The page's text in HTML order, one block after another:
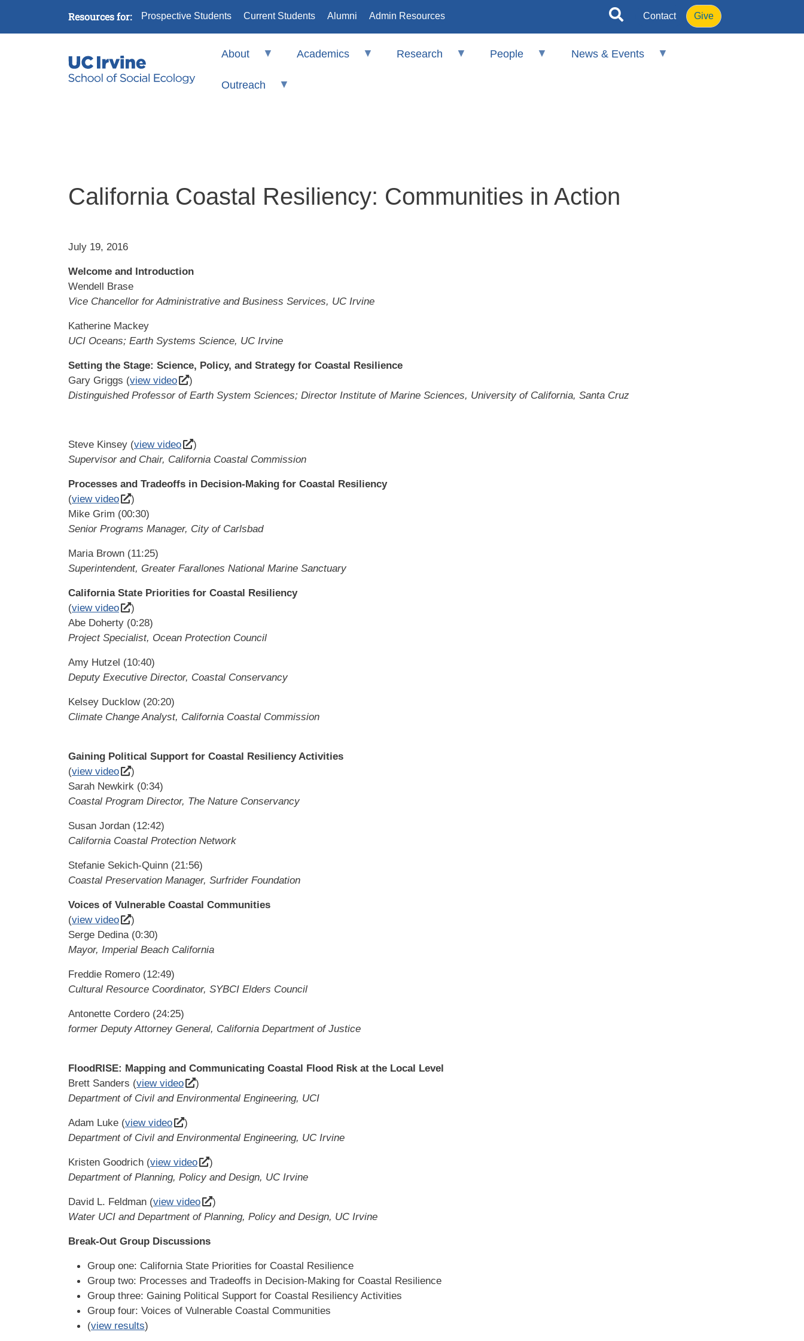
Resources for: Prospective Students Current Students Alumni Admin Resources Contact Give
About Academics Research People News & Events
Outreach
California Coastal Resiliency: Communities in Action
July 19, 2016
Welcome and Introduction
Wendell Brase
Vice Chancellor for Administrative and Business Services, UC Irvine
Katherine Mackey
UCI Oceans; Earth Systems Science, UC Irvine
Setting the Stage: Science, Policy, and Strategy for Coastal Resilience
Gary Griggs (view video
)
Distinguished Professor of Earth System Sciences; Director Institute of Marine Sciences, University of California, Santa Cruz
Steve Kinsey (view video
)
Supervisor and Chair, California Coastal Commission
Processes and Tradeoffs in Decision-Making for Coastal Resiliency
(view video
)
Mike Grim (00:30)
Senior Programs Manager, City of Carlsbad
Maria Brown (11:25)
Superintendent, Greater Farallones National Marine Sanctuary
California State Priorities for Coastal Resiliency
(view video
)
Abe Doherty (0:28)
Project Specialist, Ocean Protection Council
Amy Hutzel (10:40)
Deputy Executive Director, Coastal Conservancy
Kelsey Ducklow (20:20)
Climate Change Analyst, California Coastal Commission
Gaining Political Support for Coastal Resiliency Activities
(view video
)
Sarah Newkirk (0:34)
Coastal Program Director, The Nature Conservancy
Susan Jordan (12:42)
California Coastal Protection Network
Stefanie Sekich-Quinn (21:56)
Coastal Preservation Manager, Surfrider Foundation
Voices of Vulnerable Coastal Communities
(view video
)
Serge Dedina (0:30)
Mayor, Imperial Beach California
Freddie Romero (12:49)
Cultural Resource Coordinator, SYBCI Elders Council
Antonette Cordero (24:25)
former Deputy Attorney General, California Department of Justice
FloodRISE: Mapping and Communicating Coastal Flood Risk at the Local Level
Brett Sanders (view video
)
Department of Civil and Environmental Engineering, UCI
Adam Luke (view video
)
Department of Civil and Environmental Engineering, UC Irvine
Kristen Goodrich (view video
)
Department of Planning, Policy and Design, UC Irvine
David L. Feldman (view video
)
Water UCI and Department of Planning, Policy and Design, UC Irvine
Break-Out Group Discussions
Group one: California State Priorities for Coastal Resilience
Group two: Processes and Tradeoffs in Decision-Making for Coastal Resilience
Group three: Gaining Political Support for Coastal Resiliency Activities
Group four: Voices of Vulnerable Coastal Communities
(view results)